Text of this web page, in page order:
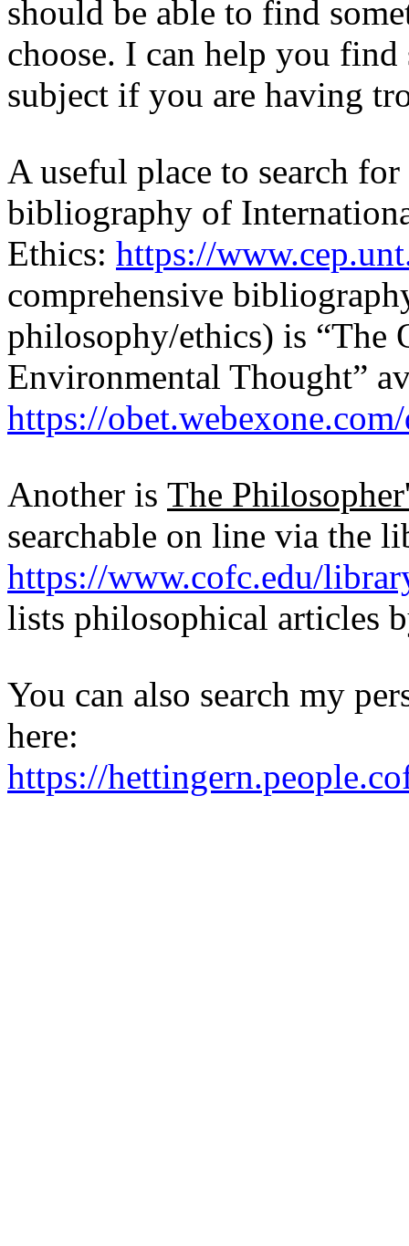
should be able to find
choose. I can help you
subject if you are having
A useful place to search
bibliography of
Ethics: https://
comprehensive
philosophy/ethics) is
Environmental Thought”
https://
Another is The
searchable on line via the
https://www.cofc.edu/
lists philosophical articles
You can also search my
here:
https://